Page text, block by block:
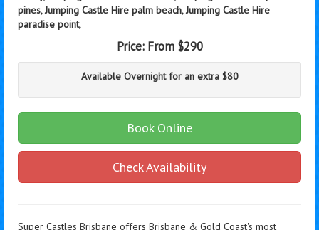
pines, Jumping Castle Hire palm beach, Jumping Castle Hire
paradise point,
Price: From $290
Available Overnight for an extra $80
Book Online
Check Availability
Super Castles Brisbane offers Brisbane & Gold Coast's most